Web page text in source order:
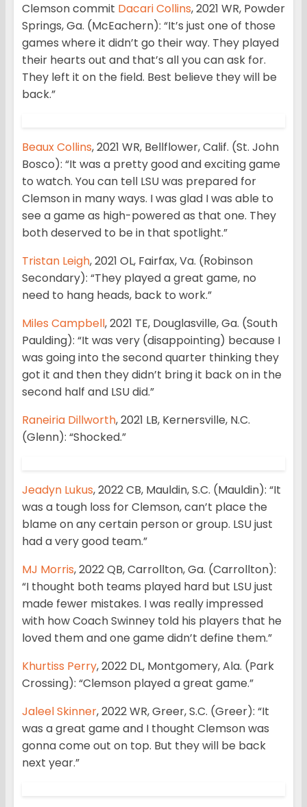
Clemson commit Dacari Collins, 2021 WR, Powder
Springs, Ga. (McEachern): “It’s just one of those
games where it didn’t go their way. They played
their hearts out and that’s all you can ask for.
They left it on the field. Best believe they will be
back.”
Beaux Collins, 2021 WR, Bellflower, Calif. (St. John
Bosco): “It was a pretty good and exciting game
to watch. You can tell LSU was prepared for
Clemson in many ways. I was glad I was able to
see a game as high-powered as that one. They
both deserved to be in that spotlight.”
Tristan Leigh, 2021 OL, Fairfax, Va. (Robinson
Secondary): “They played a great game, no
need to hang heads, back to work.”
Miles Campbell, 2021 TE, Douglasville, Ga. (South
Paulding): “It was very (disappointing) because I
was going into the second quarter thinking they
got it and then they didn’t bring it back on in the
second half and LSU did.”
Raneiria Dillworth, 2021 LB, Kernersville, N.C.
(Glenn): “Shocked.”
Jeadyn Lukus, 2022 CB, Mauldin, S.C. (Mauldin): “It
was a tough loss for Clemson, can’t place the
blame on any certain person or group. LSU just
had a very good team.”
MJ Morris, 2022 QB, Carrollton, Ga. (Carrollton):
“I thought both teams played hard but LSU just
made fewer mistakes. I was really impressed
with how Coach Swinney told his players that he
loved them and one game didn’t define them.”
Khurtiss Perry, 2022 DL, Montgomery, Ala. (Park
Crossing): “Clemson played a great game.”
Jaleel Skinner, 2022 WR, Greer, S.C. (Greer): “It
was a great game and I thought Clemson was
gonna come out on top. But they will be back
next year.”